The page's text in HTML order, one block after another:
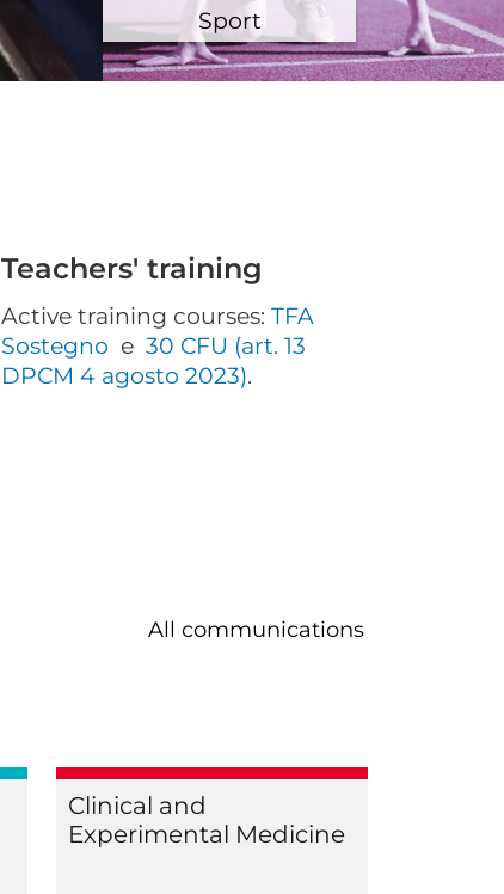
Sport
Teachers' training
Active training courses: TFA
Sostegno e 30 CFU (art. 13
DPCM 4 agosto 2023).
All communications
Clinical and
Experimental Medicine